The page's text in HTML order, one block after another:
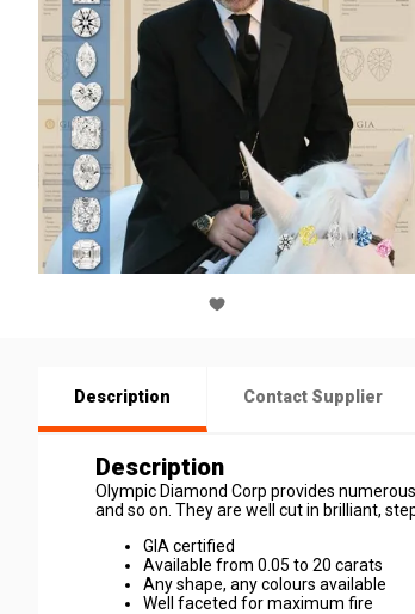
Description Contact Supplier
Description
Olympic Diamond Corp provides
and so on. They are well cut in brilliant,
GIA certified
Available from 0.05 to 20 carats
Any shape, any colours available
Well faceted for maximum fire